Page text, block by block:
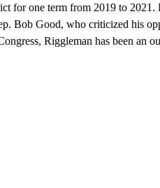
for one term from 2019 to 2021.
Bob Good, who criticized his
Riggleman has been an